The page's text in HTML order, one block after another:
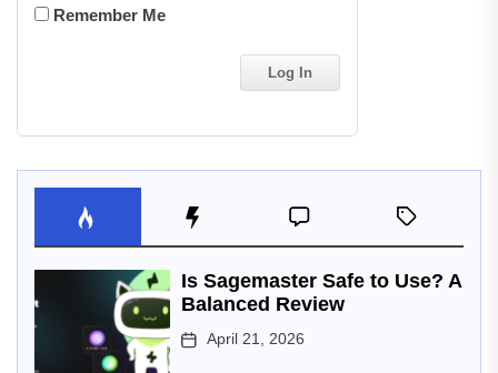
Remember Me
Is Sagemaster Safe to Use? A
Balanced Review
April 21, 2026